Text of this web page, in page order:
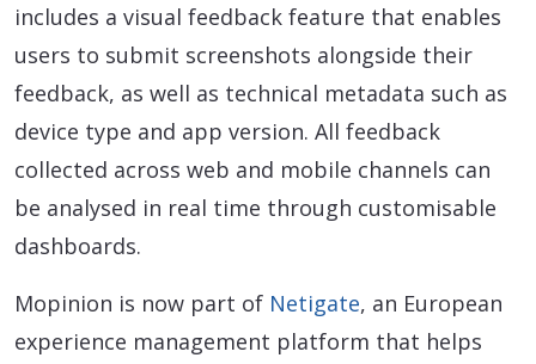
includes a visual feedback feature that enables
users to submit screenshots alongside their
feedback, as well as technical metadata such as
device type and app version. All feedback
collected across web and mobile channels can
be analysed in real time through customisable
dashboards.
Mopinion is now part of Netigate, an European
experience management platform that helps